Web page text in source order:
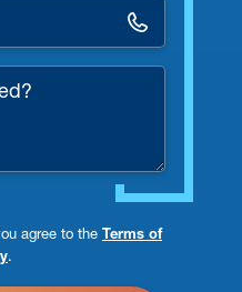
agree to the Terms of
.